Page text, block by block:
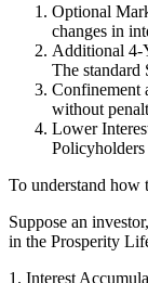
Optional
changes in
Additional 4-
The
Confinement
without
Lower
Policyholders
To understand
Suppose an
in the Prosperity
1. Interest